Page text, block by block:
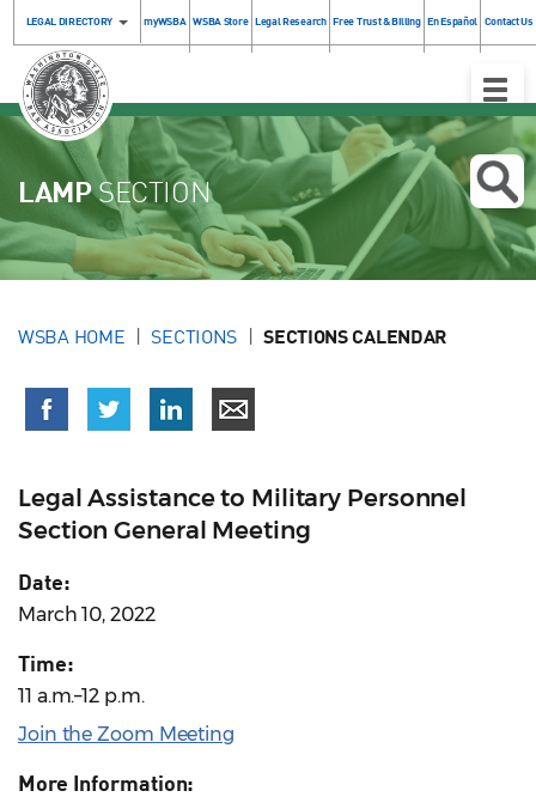
LEGAL DIRECTORY myWSBA WSBA Store Legal Research Free Trust & Billing En Español Contact Us
Toggle
LAMPSECTION
WSBA HOME SECTIONS SECTIONS CALENDAR
Legal Assistance to Military Personnel
Section General Meeting
Date:
March 10, 2022
Time:
11 a.m.–12 p.m.
Join the Zoom Meeting
More Information: